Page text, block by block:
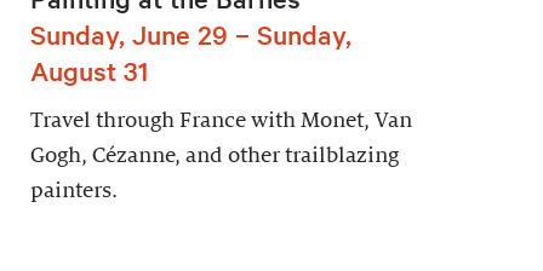
Sunday, June 29 – Sunday,
August 31
Travel through France with Monet, Van
Gogh, Cézanne, and other trailblazing
painters.